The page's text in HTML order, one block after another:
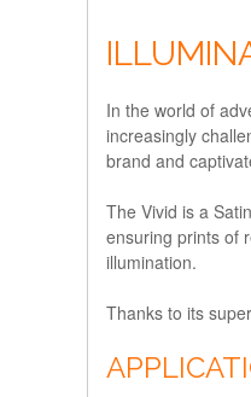
In the world of
increasingly
brand and
The Vivid is a
ensuring prints of
illumination.
Thanks to its